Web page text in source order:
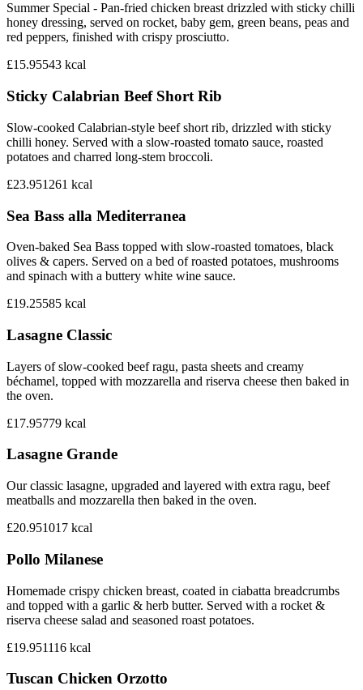
Summer Special - Pan-fried chicken breast drizzled with sticky chilli
honey dressing, served on rocket, baby gem, green beans, peas and
red peppers, finished with crispy prosciutto.
£15.95543 kcal
Sticky Calabrian Beef Short Rib
Slow-cooked Calabrian-style beef short rib, drizzled with sticky
chilli honey. Served with a slow-roasted tomato sauce, roasted
potatoes and charred long-stem broccoli.
£23.951261 kcal
Sea Bass alla Mediterranea
Oven-baked Sea Bass topped with slow-roasted tomatoes, black
olives & capers. Served on a bed of roasted potatoes, mushrooms
and spinach with a buttery white wine sauce.
£19.25585 kcal
Lasagne Classic
Layers of slow-cooked beef ragu, pasta sheets and creamy
béchamel, topped with mozzarella and riserva cheese then baked in
the oven.
£17.95779 kcal
Lasagne Grande
Our classic lasagne, upgraded and layered with extra ragu, beef
meatballs and mozzarella then baked in the oven.
£20.951017 kcal
Pollo Milanese
Homemade crispy chicken breast, coated in ciabatta breadcrumbs
and topped with a garlic & herb butter. Served with a rocket &
riserva cheese salad and seasoned roast potatoes.
£19.951116 kcal
Tuscan Chicken Orzotto